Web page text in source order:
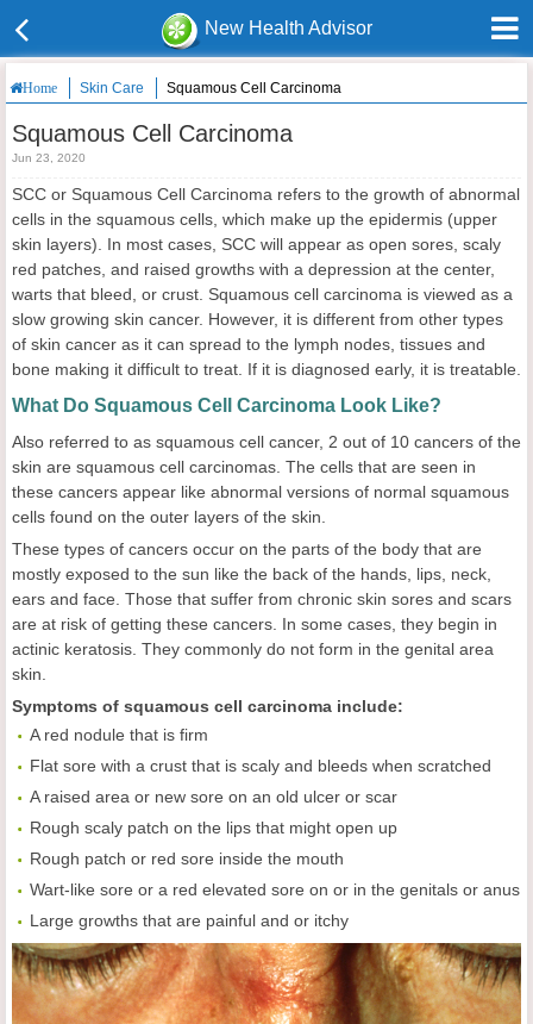
New Health Advisor
Home Skin Care Squamous Cell Carcinoma
Squamous Cell Carcinoma
Jun 23, 2020
SCC or Squamous Cell Carcinoma refers to the growth of abnormal
cells in the squamous cells, which make up the epidermis (upper
skin layers). In most cases, SCC will appear as open sores, scaly
red patches, and raised growths with a depression at the center,
warts that bleed, or crust. Squamous cell carcinoma is viewed as a
slow growing skin cancer. However, it is different from other types
of skin cancer as it can spread to the lymph nodes, tissues and
bone making it difficult to treat. If it is diagnosed early, it is treatable.
What Do Squamous Cell Carcinoma Look Like?
Also referred to as squamous cell cancer, 2 out of 10 cancers of the
skin are squamous cell carcinomas. The cells that are seen in
these cancers appear like abnormal versions of normal squamous
cells found on the outer layers of the skin.
These types of cancers occur on the parts of the body that are
mostly exposed to the sun like the back of the hands, lips, neck,
ears and face. Those that suffer from chronic skin sores and scars
are at risk of getting these cancers. In some cases, they begin in
actinic keratosis. They commonly do not form in the genital area
skin.
Symptoms of squamous cell carcinoma include:
A red nodule that is firm
Flat sore with a crust that is scaly and bleeds when scratched
A raised area or new sore on an old ulcer or scar
Rough scaly patch on the lips that might open up
Rough patch or red sore inside the mouth
Wart-like sore or a red elevated sore on or in the genitals or anus
Large growths that are painful and or itchy